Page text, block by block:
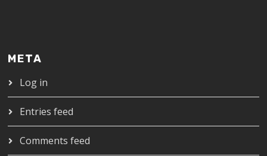
META
Log in
Entries feed
Comments feed